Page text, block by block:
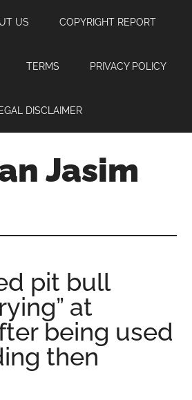
US COPYRIGHT REPORT
TERMS PRIVACY POLICY
DISCLAIMER
Jasim
pit bull
at
being used
then